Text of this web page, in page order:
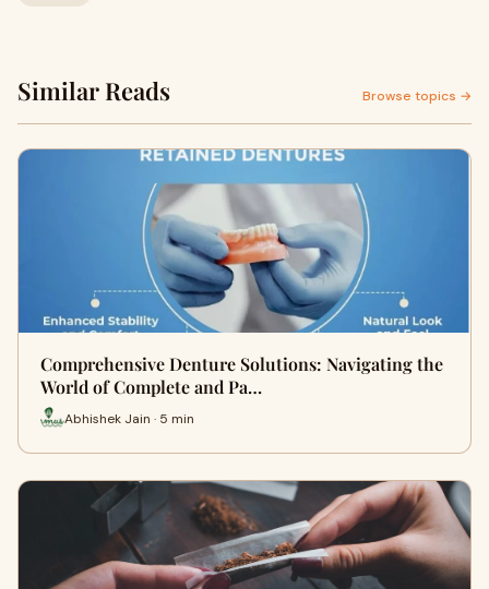
Similar Reads Browse topics →
Comprehensive Denture Solutions: Navigating the
World of Complete and Pa…
Abhishek Jain · 5 min